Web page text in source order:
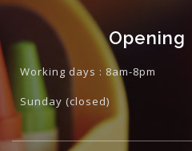
Opening
Working days : 8am-8pm
Sunday (closed)